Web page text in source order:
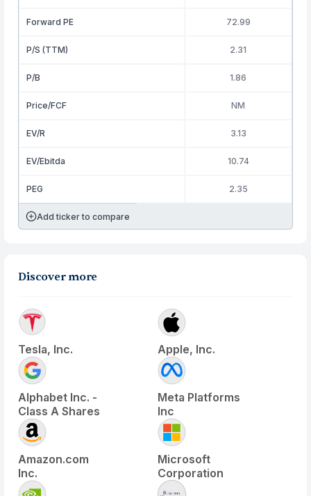
Forward PE 72.99
P/S (TTM) 2.31
P/B 1.86
Price/FCF NM
EV/R 3.13
EV/Ebitda 10.74
PEG 2.35
Add ticker to compare
Discover more
Tesla, Inc. Apple, Inc.
Alphabet Inc. -
Class A Shares
Meta Platforms
Inc
Amazon.com
Inc.
Microsoft
Corporation